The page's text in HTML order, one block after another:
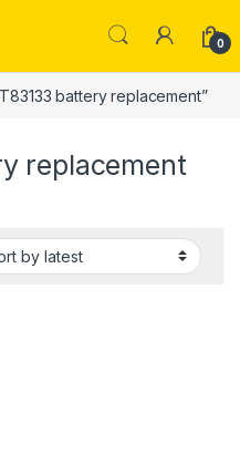
0
battery replacement”
replacement